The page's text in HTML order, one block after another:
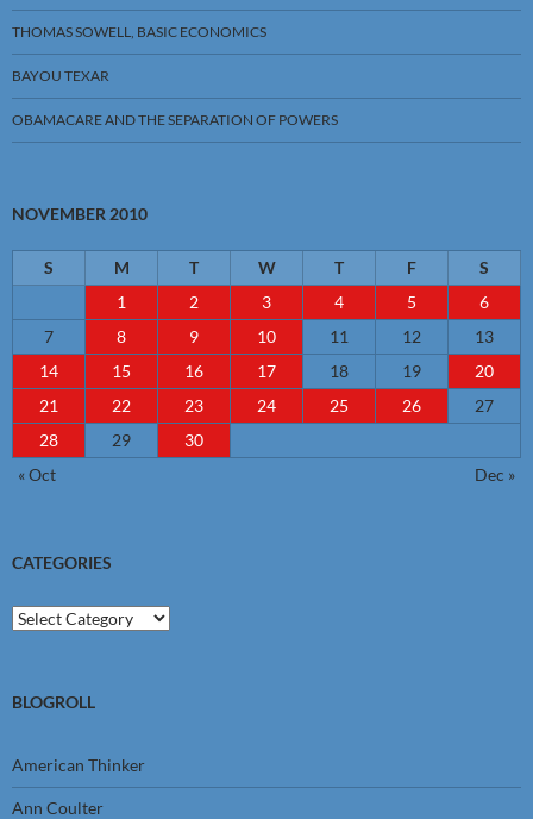
THOMAS SOWELL, BASIC ECONOMICS
BAYOU TEXAR
OBAMACARE AND THE SEPARATION OF POWERS
NOVEMBER 2010
S M T W T F
S
1
2 3 4 5
6
7
8 9 10 11 12
13
14
15 16 17 18 19
20
21
22 23 24 25 26
27
28
29
30
« Oct
Dec »
CATEGORIES
Categories
BLOGROLL
American Thinker
Ann Coulter